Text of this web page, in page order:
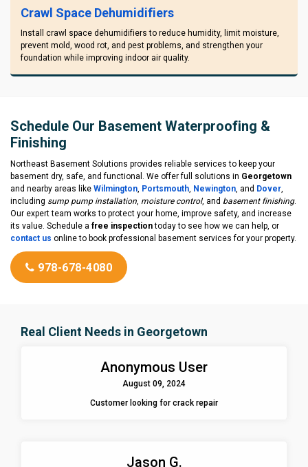
Crawl Space Dehumidifiers
Install crawl space dehumidifiers to reduce humidity, limit moisture,
prevent mold, wood rot, and pest problems, and strengthen your
foundation while improving indoor air quality.
Schedule Our Basement Waterproofing &
Finishing
Northeast Basement Solutions provides reliable services to keep your
basement dry, safe, and functional. We offer full solutions in Georgetown
and nearby areas like Wilmington, Portsmouth, Newington, and Dover,
including sump pump installation, moisture control, and basement finishing.
Our expert team works to protect your home, improve safety, and increase
its value. Schedule a free inspectiontoday to see how we can help, or
contact us online to book professional basement services for your property.
978-678-4080
Real Client Needs in Georgetown
Anonymous User
August 09, 2024
Customer looking for crack repair
Jason G.